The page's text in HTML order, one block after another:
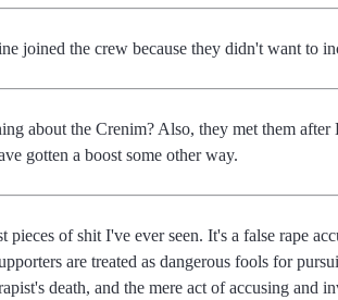
joined the crew because they didn't want to
about the Crenim? Also, they met them
gotten a boost some other way.
of shit I've ever seen. It's a false rape
are treated as dangerous fools for
death, and the mere act of accusing and